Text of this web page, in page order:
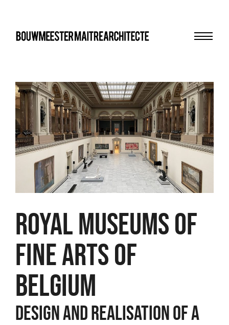
bma
ROYAL MUSEUMS OF
FINE ARTS OF
BELGIUM
DESIGN AND REALISATION OF A